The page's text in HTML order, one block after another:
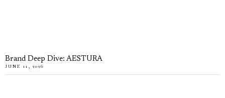
Brand Deep Dive: AESTURA
JUNE 11, 2026